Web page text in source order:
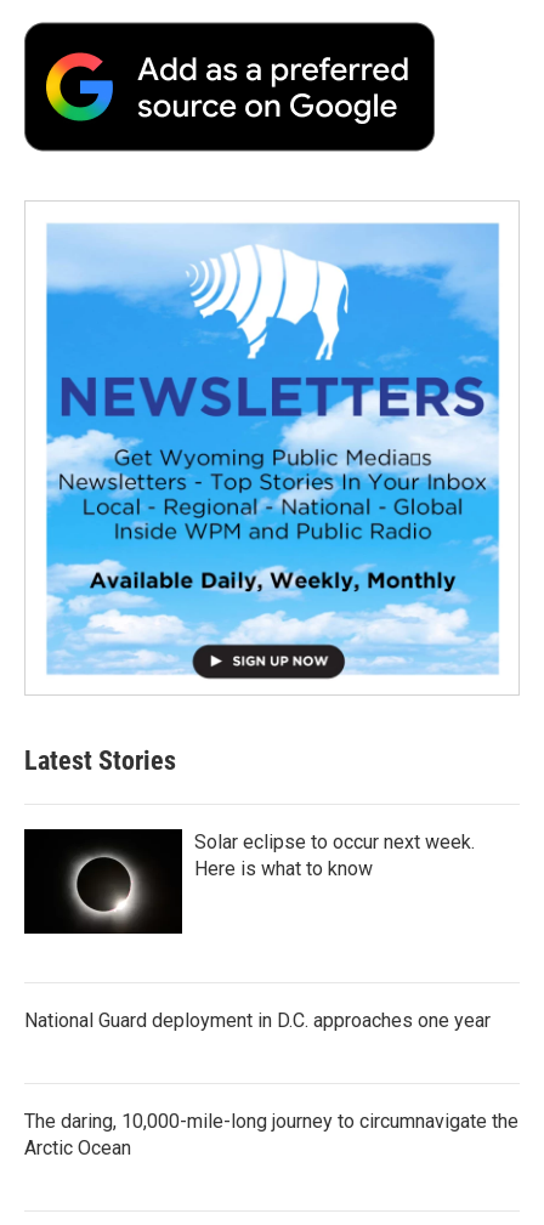
Latest Stories
Solar eclipse to occur next week.
Here is what to know
National Guard deployment in D.C. approaches one year
The daring, 10,000-mile-long journey to circumnavigate the
Arctic Ocean